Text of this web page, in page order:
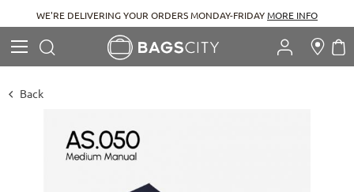
WE'RE DELIVERING YOUR ORDERS MONDAY-FRIDAYMORE INFO
Back